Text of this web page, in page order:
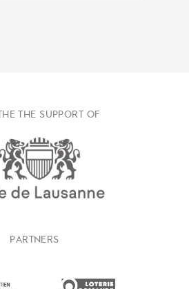
THE SUPPORT OF
PARTNERS